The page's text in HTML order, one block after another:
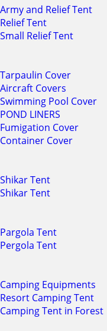
Army and Relief Tent
Relief Tent
Small Relief Tent
Tarpaulin Cover
Aircraft Covers
Swimming Pool Cover
POND LINERS
Fumigation Cover
Container Cover
Shikar Tent
Shikar Tent
Pargola Tent
Pergola Tent
Camping Equipments
Resort Camping Tent
Camping Tent in Forest